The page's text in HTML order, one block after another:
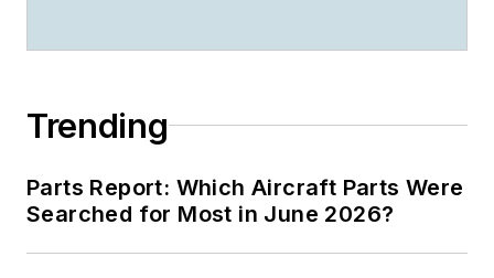
Trending
Parts Report: Which Aircraft Parts Were
Searched for Most in June 2026?